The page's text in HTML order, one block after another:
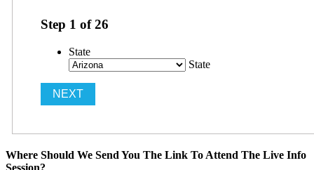
Step 1 of26
State
State
Where Should We Send You The Link To Attend The Live Info
Session?